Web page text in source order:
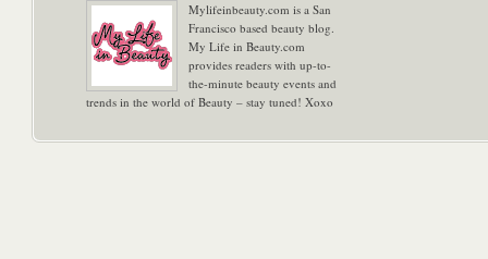
Mylifeinbeauty.com is a San
Francisco based beauty blog.
My Life in Beauty.com
provides readers with up-to-
the-minute beauty events and
trends in the world of Beauty – stay tuned! Xoxo